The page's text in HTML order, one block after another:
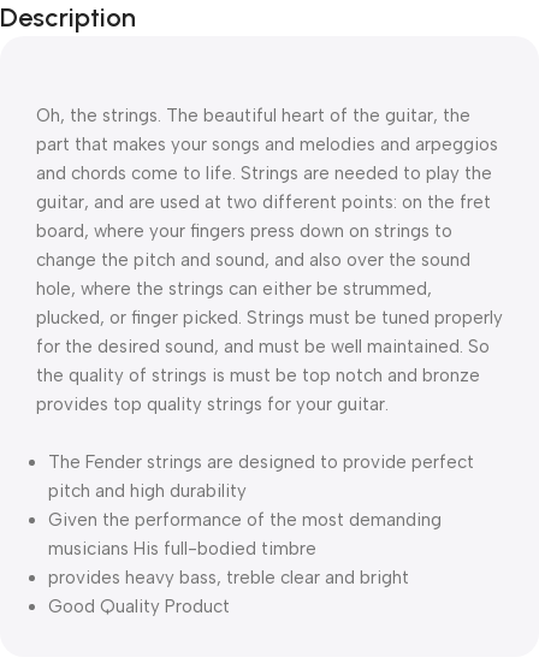
Description
Oh, the strings. The beautiful heart of the guitar, the
part that makes your songs and melodies and arpeggios
and chords come to life. Strings are needed to play the
guitar, and are used at two different points: on the fret
board, where your fingers press down on strings to
change the pitch and sound, and also over the sound
hole, where the strings can either be strummed,
plucked, or finger picked. Strings must be tuned properly
for the desired sound, and must be well maintained. So
the quality of strings is must be top notch and bronze
provides top quality strings for your guitar.
The Fender strings are designed to provide perfect
pitch and high durability
Given the performance of the most demanding
musicians His full-bodied timbre
provides heavy bass, treble clear and bright
Good Quality Product